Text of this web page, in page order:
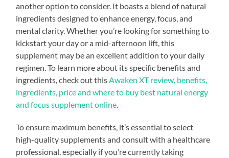
another option to consider. It boasts a blend of natural
ingredients designed to enhance energy, focus, and
mental clarity. Whether you’re looking for something to
kickstart your day or a mid-afternoon lift, this
supplement may be an excellent addition to your daily
regimen. To learn more about its specific benefits and
ingredients, check out this Awaken XT review, benefits,
ingredients, price and where to buy best natural energy
and focus supplement online
To ensure maximum benefits, it’s essential to select
high-quality supplements and consult with a healthcare
professional, especially if you’re currently taking